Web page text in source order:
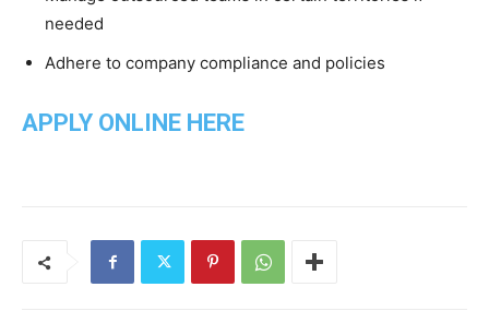
needed
Adhere to company compliance and policies
APPLY ONLINE HERE